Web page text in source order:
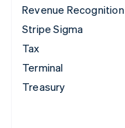
Revenue Recognition
Stripe Sigma
Tax
Terminal
Treasury